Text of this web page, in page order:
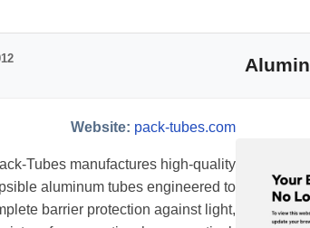
Website: pack-tubes.com
Tubes manufactures high-quality
aluminum tubes engineered to
barrier protection against light,